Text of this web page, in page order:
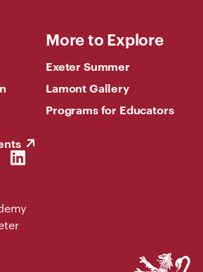
More to Explore
Exeter Summer
Lamont Gallery
Programs for Educators
LinkedIn
Link
Phillips